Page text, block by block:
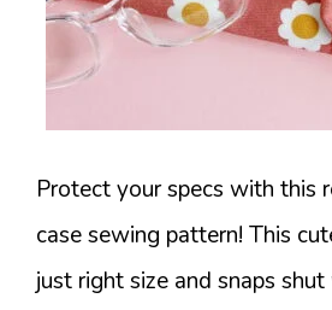
Protect your specs with this
case sewing pattern! This
just right size and snaps